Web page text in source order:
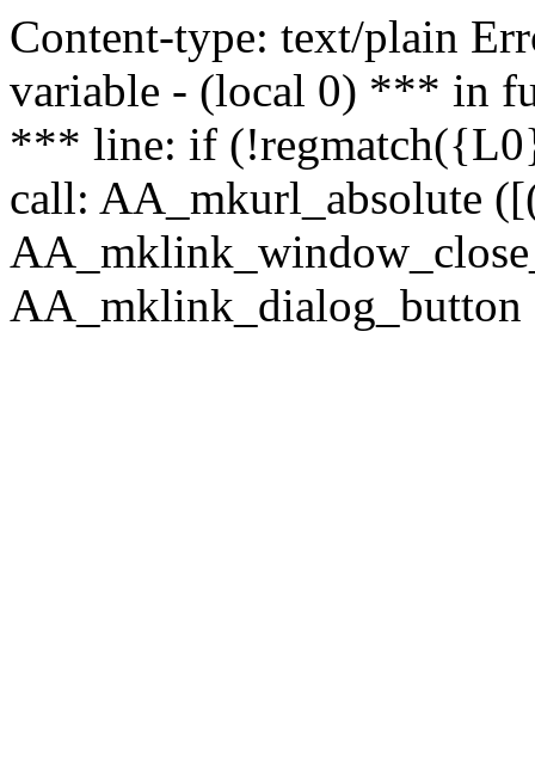
Content-type: text/plain
variable - (local 0) *** in
*** line: if
call: AA_mkurl_absolute